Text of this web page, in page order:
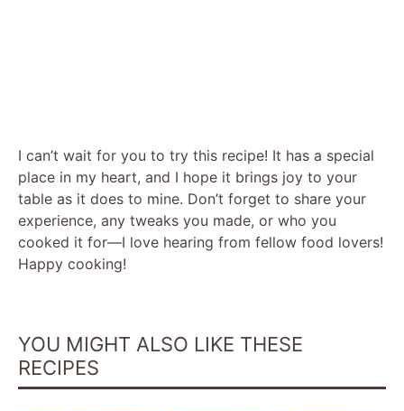
I can’t wait for you to try this recipe! It has a special
place in my heart, and I hope it brings joy to your
table as it does to mine. Don’t forget to share your
experience, any tweaks you made, or who you
cooked it for—I love hearing from fellow food lovers!
Happy cooking!
YOU MIGHT ALSO LIKE THESE
RECIPES